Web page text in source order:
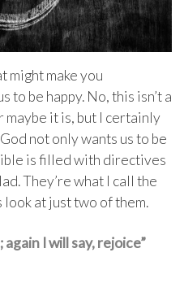
might make you
to be happy. No, this isn’t a
maybe it is, but I certainly
not only wants us to be
is filled with directives
They’re what I call the
look at just two of them.
I will say, rejoice”